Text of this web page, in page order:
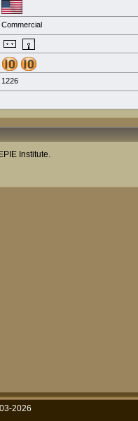
Commercial
1226
Institute.
2026